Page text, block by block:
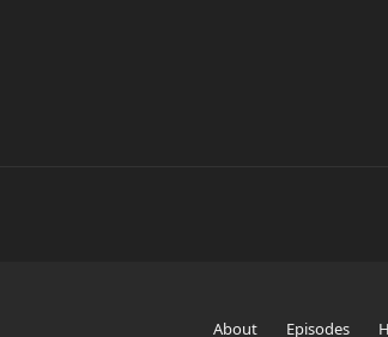
About Episodes